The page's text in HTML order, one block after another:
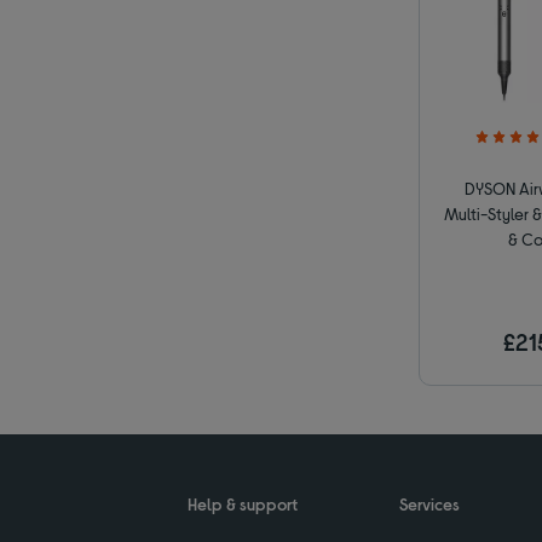
DYSON
Multi-Styler
&
Help & support Services